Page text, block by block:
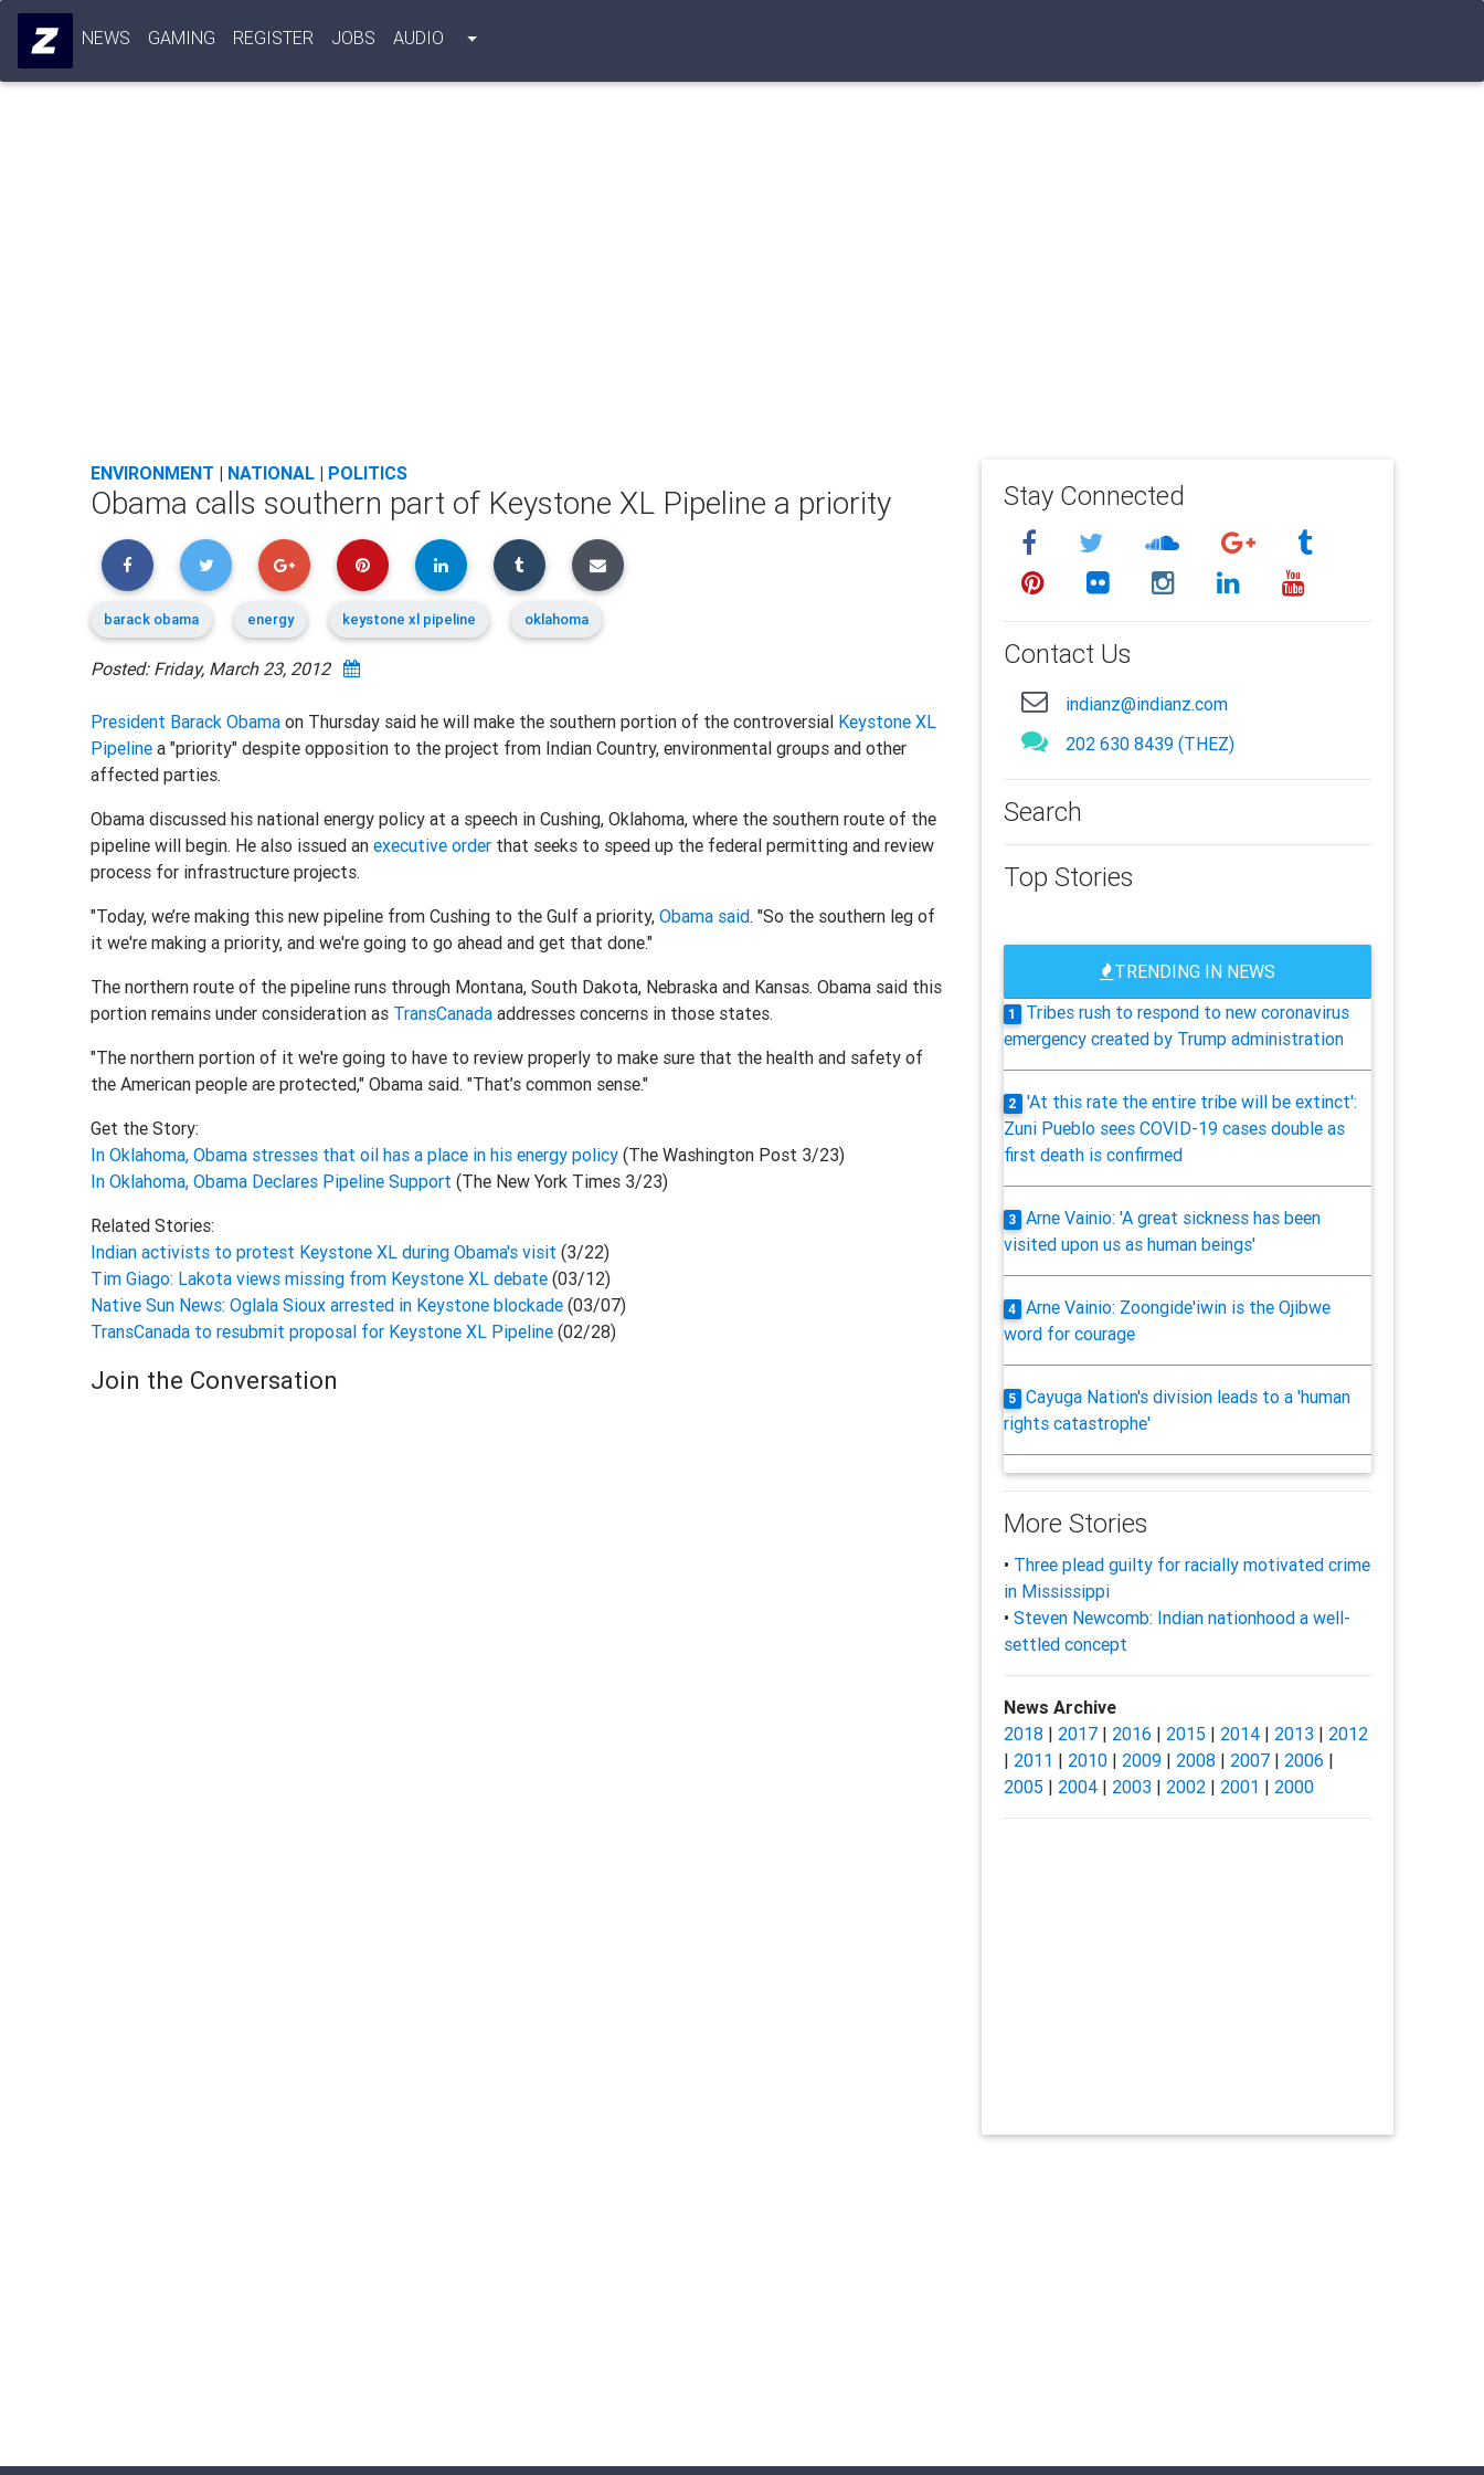
NEWS GAMING REGISTER JOBS AUDIO
ENVIRONMENT | NATIONAL | POLITICS
Obama calls southern part of Keystone XL Pipeline a priority
barack obama energy keystone xl pipeline oklahoma
Posted: Friday, March 23, 2012
President Barack Obama on Thursday said he will make the southern portion of the controversial Keystone XL
Pipeline a "priority" despite opposition to the project from Indian Country, environmental groups and other
affected parties.
Obama discussed his national energy policy at a speech in Cushing, Oklahoma, where the southern route of the
pipeline will begin. He also issued anexecutive order that seeks to speed up the federal permitting and review
process for infrastructure projects.
"Today, we’re making this new pipeline from Cushing to the Gulf a priority,Obama said. "So the southern leg of
it we're making a priority, and we're going to go ahead and get that done."
The northern route of the pipeline runs through Montana, South Dakota, Nebraska and Kansas. Obama said this
portion remains under consideration as TransCanada addresses concerns in those states.
"The northern portion of it we're going to have to review properly to make sure that the health and safety of
the American people are protected," Obama said. "That’s common sense."
Get the Story:
In Oklahoma, Obama stresses that oil has a place in his energy policy(The Washington Post 3/23)
In Oklahoma, Obama Declares Pipeline Support(The New York Times 3/23)
Related Stories:
Indian activists to protest Keystone XL during Obama's visit(3/22)
Tim Giago: Lakota views missing from Keystone XL debate (03/12)
Native Sun News: Oglala Sioux arrested in Keystone blockade (03/07)
TransCanada to resubmit proposal for Keystone XL Pipeline (02/28)
Join the Conversation
Stay Connected
Contact Us
indianz@indianz.com
202 630 8439 (THEZ)
Search
Top Stories
TRENDING IN NEWS
1
Tribes rush to respond to new coronavirus
emergency created by Trump administration
2
'At this rate the entire tribe will be extinct':
Zuni Pueblo sees COVID-19 cases double as
first death is confirmed
3
Arne Vainio: 'A great sickness has been
visited upon us as human beings'
4
Arne Vainio: Zoongide'iwin is the Ojibwe
word for courage
5
Cayuga Nation's division leads to a 'human
rights catastrophe'
More Stories
• Three plead guilty for racially motivated crime
in Mississippi
• Steven Newcomb: Indian nationhood a well-
settled concept
News Archive
2018| 2017| 2016 | 2015 | 2014| 2013| 2012
| 2011 | 2010| 2009| 2008| 2007| 2006 |
2005 | 2004| 2003| 2002| 2001 | 2000